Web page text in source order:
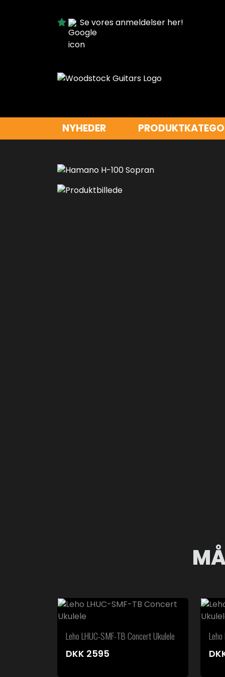
Se vores anmeldelser her!
NYHEDER
Leho LHUC-SMF-TB Concert Ukulele
DKK 2595